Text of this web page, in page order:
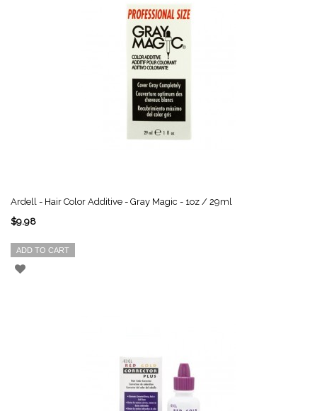
Ardell - Hair Color Additive - Gray Magic - 1oz / 29ml
$9.98
ADD TO CART